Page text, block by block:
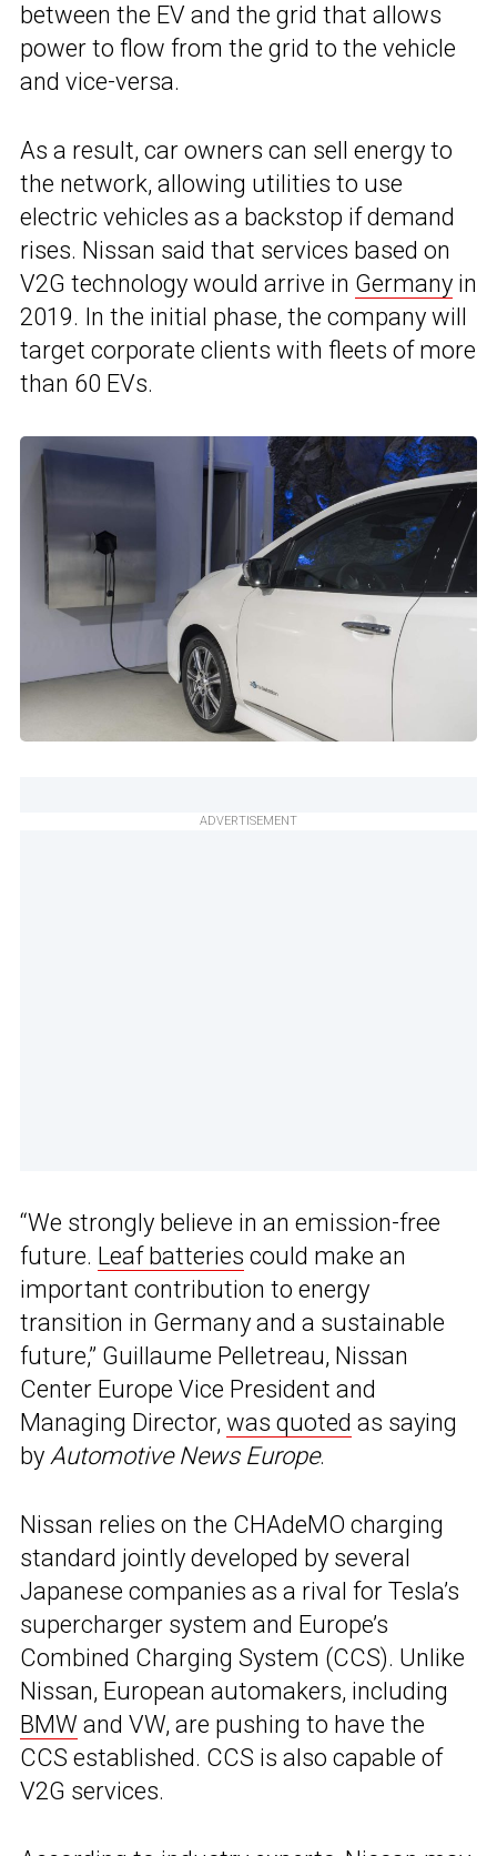
between the EV and the grid that allows
power to flow from the grid to the vehicle
and vice-versa.
As a result, car owners can sell energy to
the network, allowing utilities to use
electric vehicles as a backstop if demand
rises. Nissan said that services based on
V2G technology would arrive in Germany in
2019. In the initial phase, the company will
target corporate clients with fleets of more
than 60 EVs.
ADVERTISEMENT
“We strongly believe in an emission-free
future. Leaf batteries could make an
important contribution to energy
transition in Germany and a sustainable
future,” Guillaume Pelletreau, Nissan
Center Europe Vice President and
Managing Director, was quoted as saying
by Automotive News Europe.
Nissan relies on the CHAdeMO charging
standard jointly developed by several
Japanese companies as a rival for Tesla’s
supercharger system and Europe’s
Combined Charging System (CCS). Unlike
Nissan, European automakers, including
BMW and VW, are pushing to have the
CCS established. CCS is also capable of
V2G services.